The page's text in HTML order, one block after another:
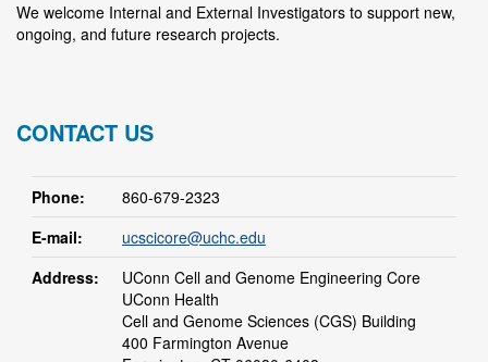
We welcome Internal and External Investigators to support new,
ongoing, and future research projects.
CONTACT US
Phone:
860-679-2323
E-mail:
ucscicore@uchc.edu
Address:
UConn Cell and Genome Engineering Core
UConn Health
Cell and Genome Sciences (CGS) Building
400 Farmington Avenue